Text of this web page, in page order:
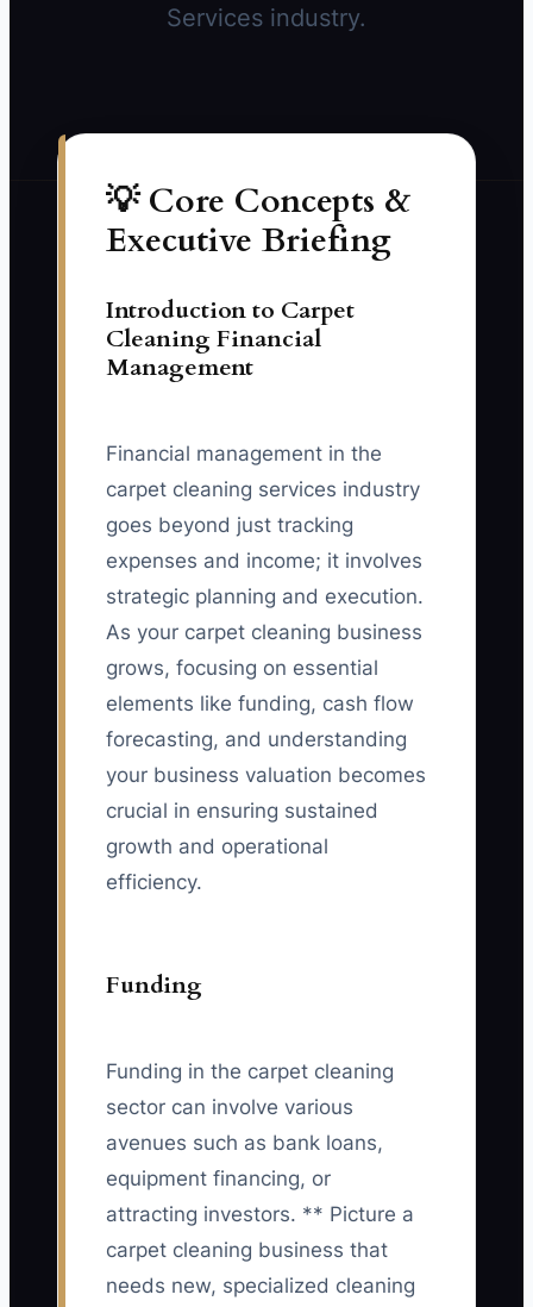
Services industry.
💡 Core Concepts &
Executive Briefing
Introduction to Carpet
Cleaning Financial
Management
Financial management in the
carpet cleaning services industry
goes beyond just tracking
expenses and income; it involves
strategic planning and execution.
As your carpet cleaning business
grows, focusing on essential
elements like funding, cash flow
forecasting, and understanding
your business valuation becomes
crucial in ensuring sustained
growth and operational
efficiency.
Funding
Funding in the carpet cleaning
sector can involve various
avenues such as bank loans,
equipment financing, or
attracting investors. ** Picture a
carpet cleaning business that
needs new, specialized cleaning